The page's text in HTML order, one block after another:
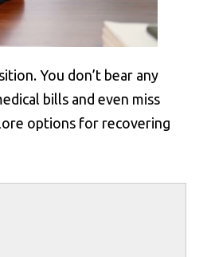
You don’t bear any
bills and even miss
options for recovering